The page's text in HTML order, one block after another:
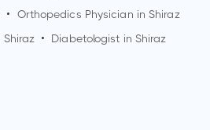
• Orthopedics Physician inShiraz
Shiraz • Diabetologist in Shiraz